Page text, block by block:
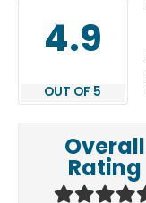
4.9
OUT OF 5
Overall
Rating